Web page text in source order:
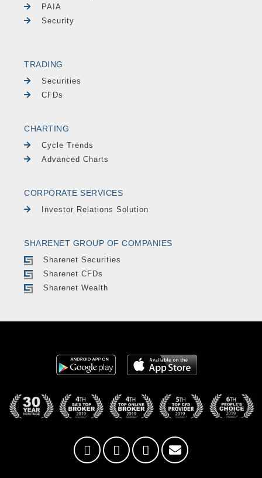
PAIA
Security
TRADING
Securities
CFDs
CHARTING
Cycle Trends
Advanced Charts
CORPORATE SERVICES
Investor Relations Solution
SHARENET GROUP OF COMPANIES
Sharenet Securities
Sharenet CFDs
Sharenet Wealth